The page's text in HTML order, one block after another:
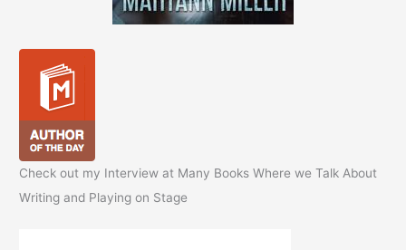
Check out my Interview at Many Books Where we Talk About
Writing and Playing on Stage